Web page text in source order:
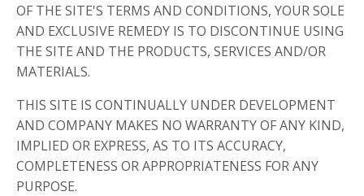
OF THE SITE'S TERMS AND CONDITIONS, YOUR SOLE
AND EXCLUSIVE REMEDY IS TO DISCONTINUE USING
THE SITE AND THE PRODUCTS, SERVICES AND/OR
MATERIALS.
THIS SITE IS CONTINUALLY UNDER DEVELOPMENT
AND COMPANY MAKES NO WARRANTY OF ANY KIND,
IMPLIED OR EXPRESS, AS TO ITS ACCURACY,
COMPLETENESS OR APPROPRIATENESS FOR ANY
PURPOSE.